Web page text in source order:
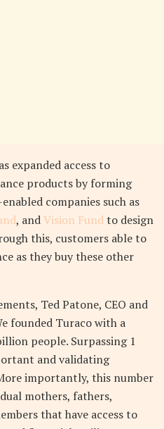
expanded access to
products by forming
companies such as
, andVision Fundto design
this, customers able to
as they buy these other
Ted Patone, CEO and
founded Turaco with a
people. Surpassing 1
and validating
importantly, this number
mothers, fathers,
that have access to